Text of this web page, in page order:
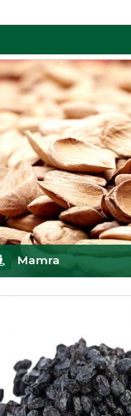
Mamra
Get Details